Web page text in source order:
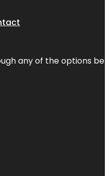
any of the options